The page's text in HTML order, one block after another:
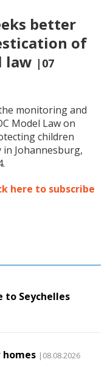
better
of
law |07
monitoring and
Model Law on
children
Johannesburg,
here to subscribe
to Seychelles
|08.08.2026